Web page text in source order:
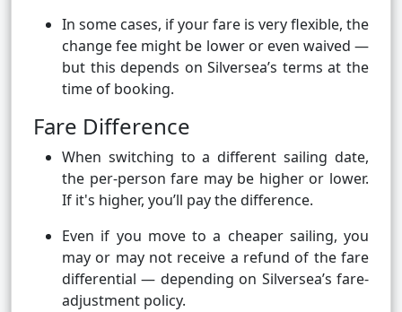
In some cases, if your fare is very flexible, the
change fee might be lower or even waived —
but this depends on Silversea’s terms at the
time of booking.
Fare Difference
When switching to a different sailing date,
the per-person fare may be higher or lower.
If it's higher, you’ll pay the difference.
Even if you move to a cheaper sailing, you
may or may not receive a refund of the fare
differential — depending on Silversea’s fare-
adjustment policy.